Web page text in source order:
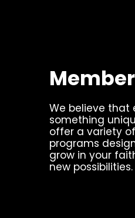
We believe that
something
offer a variety
programs
grow in your
new possibilities.